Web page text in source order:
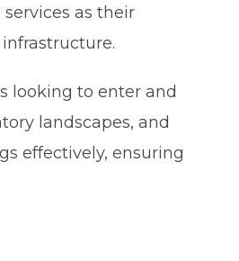
as their
looking to enter and
landscapes, and
effectively, ensuring